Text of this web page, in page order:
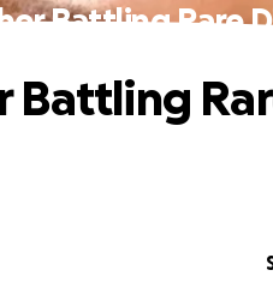
Battling Rare